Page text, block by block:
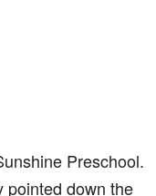
Preschool.
pointed down the